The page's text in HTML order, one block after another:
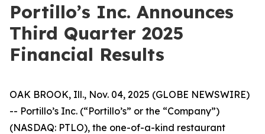
Portillo’s Inc. Announces
Third Quarter 2025
Financial Results
OAK BROOK, Ill., Nov. 04, 2025 (GLOBE NEWSWIRE)
-- Portillo’s Inc. (“Portillo’s” or the “Company”)
(NASDAQ: PTLO), the one-of-a-kind restaurant